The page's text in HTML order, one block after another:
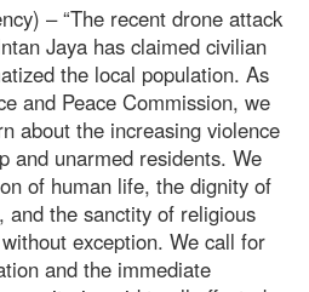
– “The recent drone attack
Jaya has claimed civilian
the local population. As
and Peace Commission, we
about the increasing violence
and unarmed residents. We
of human life, the dignity of
and the sanctity of religious
exception. We call for
and the immediate